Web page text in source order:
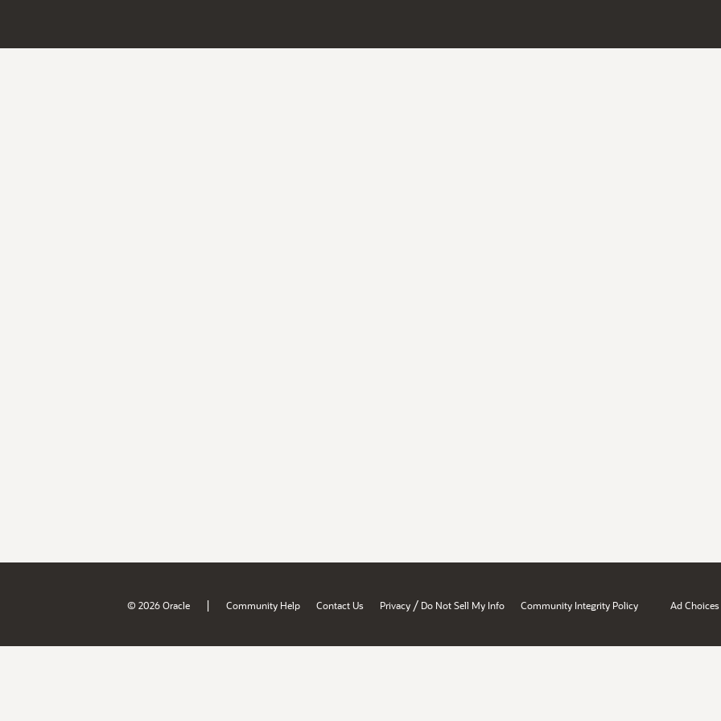
© 2026 Oracle | Community Help Contact Us Privacy / Do Not Sell My Info Community Integrity Policy Ad Choices